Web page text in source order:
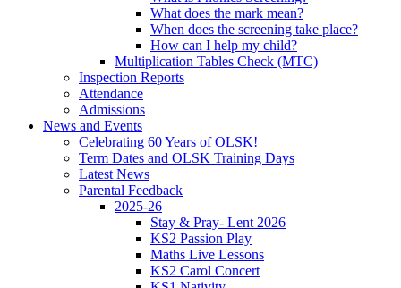
What does the mark mean?
When does the screening take place?
How can I help my child?
Multiplication Tables Check (MTC)
Inspection Reports
Attendance
Admissions
News and Events
Celebrating 60 Years of OLSK!
Term Dates and OLSK Training Days
Latest News
Parental Feedback
2025-26
Stay & Pray- Lent 2026
KS2 Passion Play
Maths Live Lessons
KS2 Carol Concert